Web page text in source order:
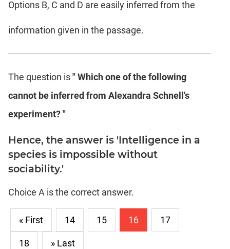
Options B, C and D are easily inferred from the
information given in the passage.
The question is" Which one of the following
cannot be inferred from Alexandra Schnell's
experiment? "
Hence, the answer is 'Intelligence in a
species is impossible without
sociability.'
Choice A is the correct answer.
« First 14 15 16 17
18 » Last